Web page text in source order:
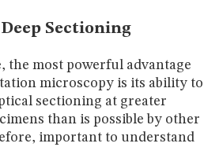
Sectioning
the most powerful advantage
microscopy is its ability to
sectioning at greater
than is possible by other
important to understand